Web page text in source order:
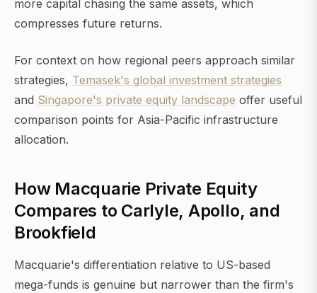
more capital chasing the same assets, which
compresses future returns.
For context on how regional peers approach similar
strategies, Temasek's global investment strategies
and Singapore's private equity landscape offer useful
comparison points for Asia-Pacific infrastructure
allocation.
How Macquarie Private Equity
Compares to Carlyle, Apollo, and
Brookfield
Macquarie's differentiation relative to US-based
mega-funds is genuine but narrower than the firm's